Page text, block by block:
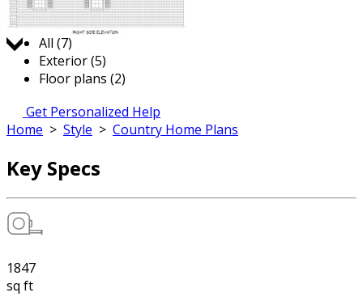
Jump to:
All (7)
Exterior (5)
Floor plans (2)
Get Personalized Help
Home > Style > Country Home Plans
Key Specs
1847
sq ft